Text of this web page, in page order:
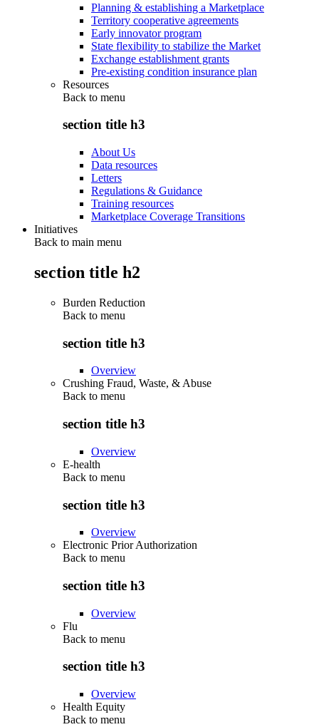
Planning & establishing a Marketplace
Territory cooperative agreements
Early innovator program
State flexibility to stabilize the Market
Exchange establishment grants
Pre-existing condition insurance plan
Resources
Back to menu
section title h3
About Us
Data resources
Letters
Regulations & Guidance
Training resources
Marketplace Coverage Transitions
Initiatives
Back to main menu
section title h2
Burden Reduction
Back to menu
section title h3
Overview
Crushing Fraud, Waste, & Abuse
Back to menu
section title h3
Overview
E-health
Back to menu
section title h3
Overview
Electronic Prior Authorization
Back to menu
section title h3
Overview
Flu
Back to menu
section title h3
Overview
Health Equity
Back to menu